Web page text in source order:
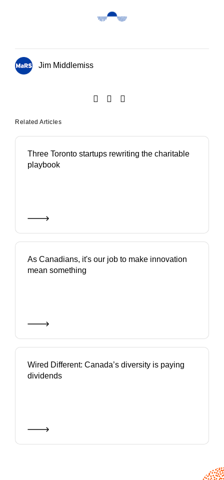
Jim Middlemiss
Related Articles
Three Toronto startups rewriting the charitable
playbook
As Canadians, it's our job to make innovation
mean something
Wired Different: Canada’s diversity is paying
dividends